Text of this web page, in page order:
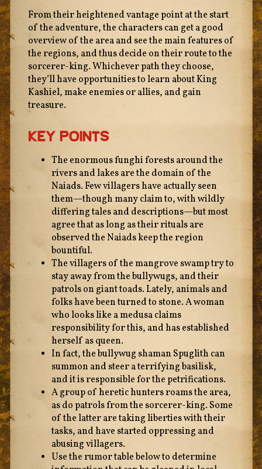
From their heightened vantage point at the start
of the adventure, the characters can get a good
overview of the area and see the main features of
the regions, and thus decide on their route to the
sorcerer-king. Whichever path they choose,
they’ll have opportunities to learn about King
Kashiel, make enemies or allies, and gain
treasure.
Key Points
The enormous funghi forests around the
rivers and lakes are the domain of the
Naiads. Few villagers have actually seen
them—though many claim to, with wildly
differing tales and descriptions—but most
agree that as long as their rituals are
observed the Naiads keep the region
bountiful.
The villagers of the mangrove swamp try to
stay away from the bullywugs, and their
patrols on giant toads. Lately, animals and
folks have been turned to stone. A woman
who looks like a medusa claims
responsibility for this, and has established
herself as queen.
In fact, the bullywug shaman Spuglith can
summon and steer a terrifying basilisk,
and it is responsible for the petrifications.
A group of heretic hunters roams the area,
as do patrols from the sorcerer-king. Some
of the latter are taking liberties with their
tasks, and have started oppressing and
abusing villagers.
Use the rumor table below to determine